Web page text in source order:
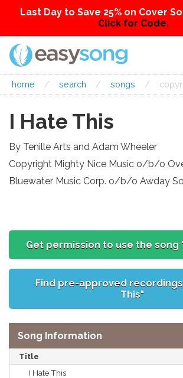
Last Day to Save 25% on Cover
Click for Code.
home / search / songs /
I Hate This
By Tenille Arts and Adam Wheeler
Copyright Mighty Nice Music o/b/o
Bluewater Music Corp. o/b/o Awday
Get permission to use the song
Find pre-approved
This"
Song Information
Title
I Hate This